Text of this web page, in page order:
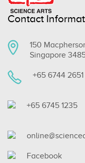
Contact
150
Singapore
+65 6744 2651
+65 6745 1235
Facebook